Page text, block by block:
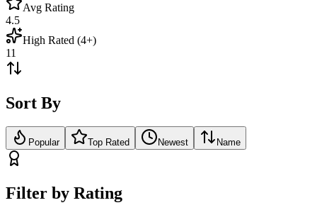
Avg Rating
4.5
High Rated (4+)
11
Sort By
Popular Top Rated Newest Name
Filter by Rating